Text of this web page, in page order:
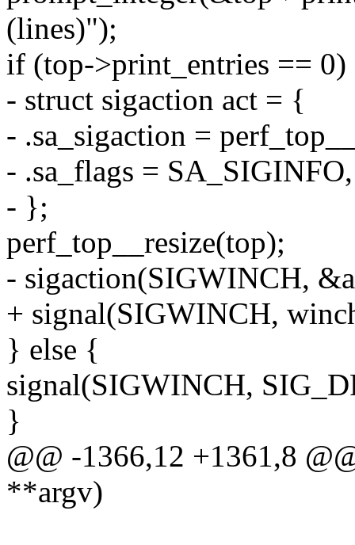
(lines)");
if (top->print_entries ==
- struct sigaction act = {
- .sa_sigaction =
- .sa_flags = SA_SIGINFO,
- };
perf_top__resize(top);
- sigaction(SIGWINCH,
+ signal(SIGWINCH,
} else {
signal(SIGWINCH,
}
@@ -1366,12 +1361,8
**argv)